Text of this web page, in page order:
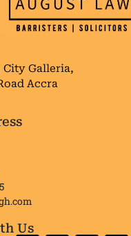
City Galleria,
Accra
Us